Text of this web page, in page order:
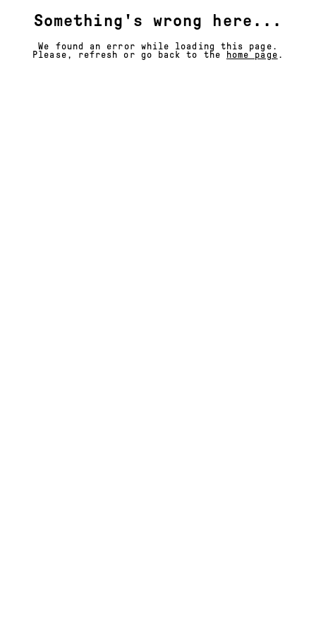
Something's wrong here...
We found an error while loading this page.
Please, refresh or go back to the
home page .